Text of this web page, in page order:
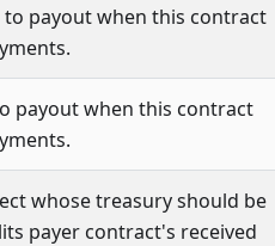
payout when this contract
payout when this contract
whose treasury should be
payer contract's received